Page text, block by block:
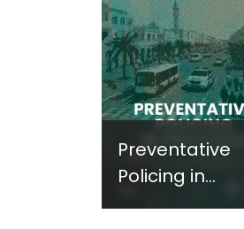
Preventative
Policing in
Practice: